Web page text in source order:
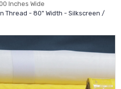
Inches Wide
Thread - 80" Width - Silkscreen /